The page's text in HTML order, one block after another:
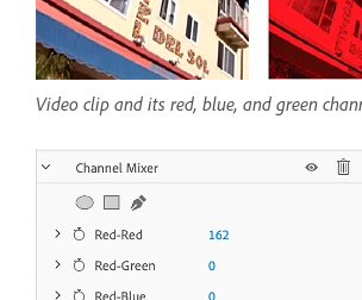
Video clip and its red, blue, and green